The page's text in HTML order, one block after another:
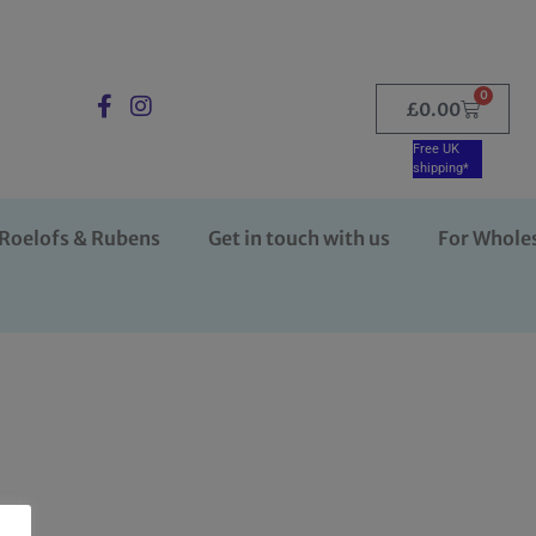
£0.00
0
Free UK
shipping*
& Rubens Get in touch with us For